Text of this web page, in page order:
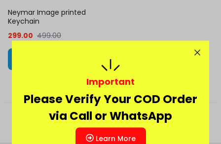
Neymar Image printed
Keychain
499.00
299.00
Important
Please Verify Your COD Order
via Call or WhatsApp
Learn More